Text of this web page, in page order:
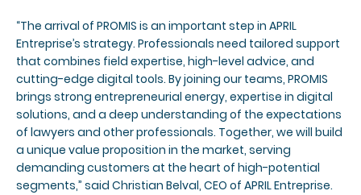
“The arrival of PROMIS is an important step in APRIL
Entreprise’s strategy. Professionals need tailored support
that combines field expertise, high-level advice, and
cutting-edge digital tools. By joining our teams, PROMIS
brings strong entrepreneurial energy, expertise in digital
solutions, and a deep understanding of the expectations
of lawyers and other professionals. Together, we will build
a unique value proposition in the market, serving
demanding customers at the heart of high-potential
segments,” said Christian Belval, CEO of APRIL Entreprise.